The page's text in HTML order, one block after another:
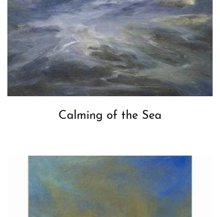
Calming of the Sea